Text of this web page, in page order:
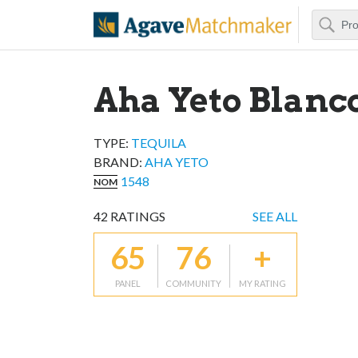
Agave
Search
Aha Yeto
TYPE: TEQUILA
BRAND: AHA YETO
NOM 1548
42 RATINGS SEE ALL
65
PANEL
76
COMMUNITY
+
MY RATING